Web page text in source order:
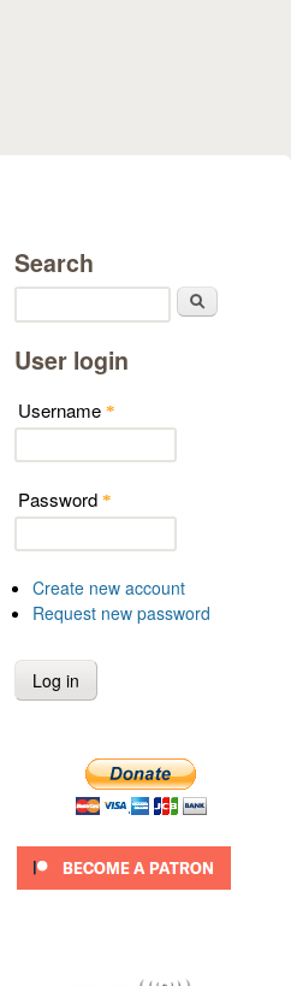
Search
User login
Username *
Password *
Create new account
Request new password